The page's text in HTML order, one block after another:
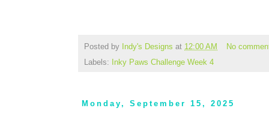
Posted by Indy's Designs at 12:00 AM
No
Labels:
Inky Paws Challenge Week 4
Monday, September 15, 2025